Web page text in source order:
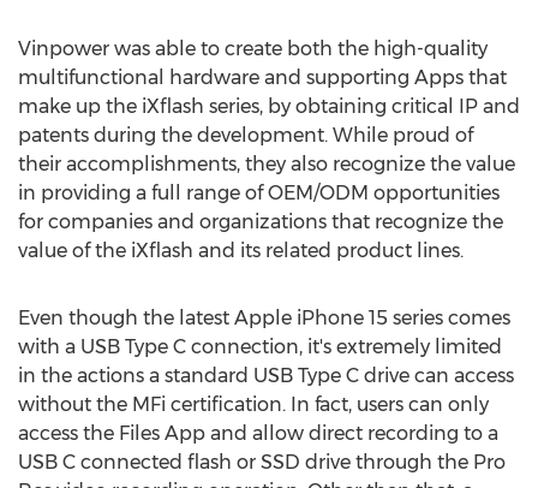
Vinpower was able to create both the high-quality
multifunctional hardware and supporting Apps that
make up the iXflash series, by obtaining critical IP and
patents during the development. While proud of
their accomplishments, they also recognize the value
in providing a full range of OEM/ODM opportunities
for companies and organizations that recognize the
value of the iXflash and its related product lines.
Even though the latest Apple iPhone 15 series comes
with a USB Type C connection, it's extremely limited
in the actions a standard USB Type C drive can access
without the MFi certification. In fact, users can only
access the Files App and allow direct recording to a
USB C connected flash or SSD drive through the Pro